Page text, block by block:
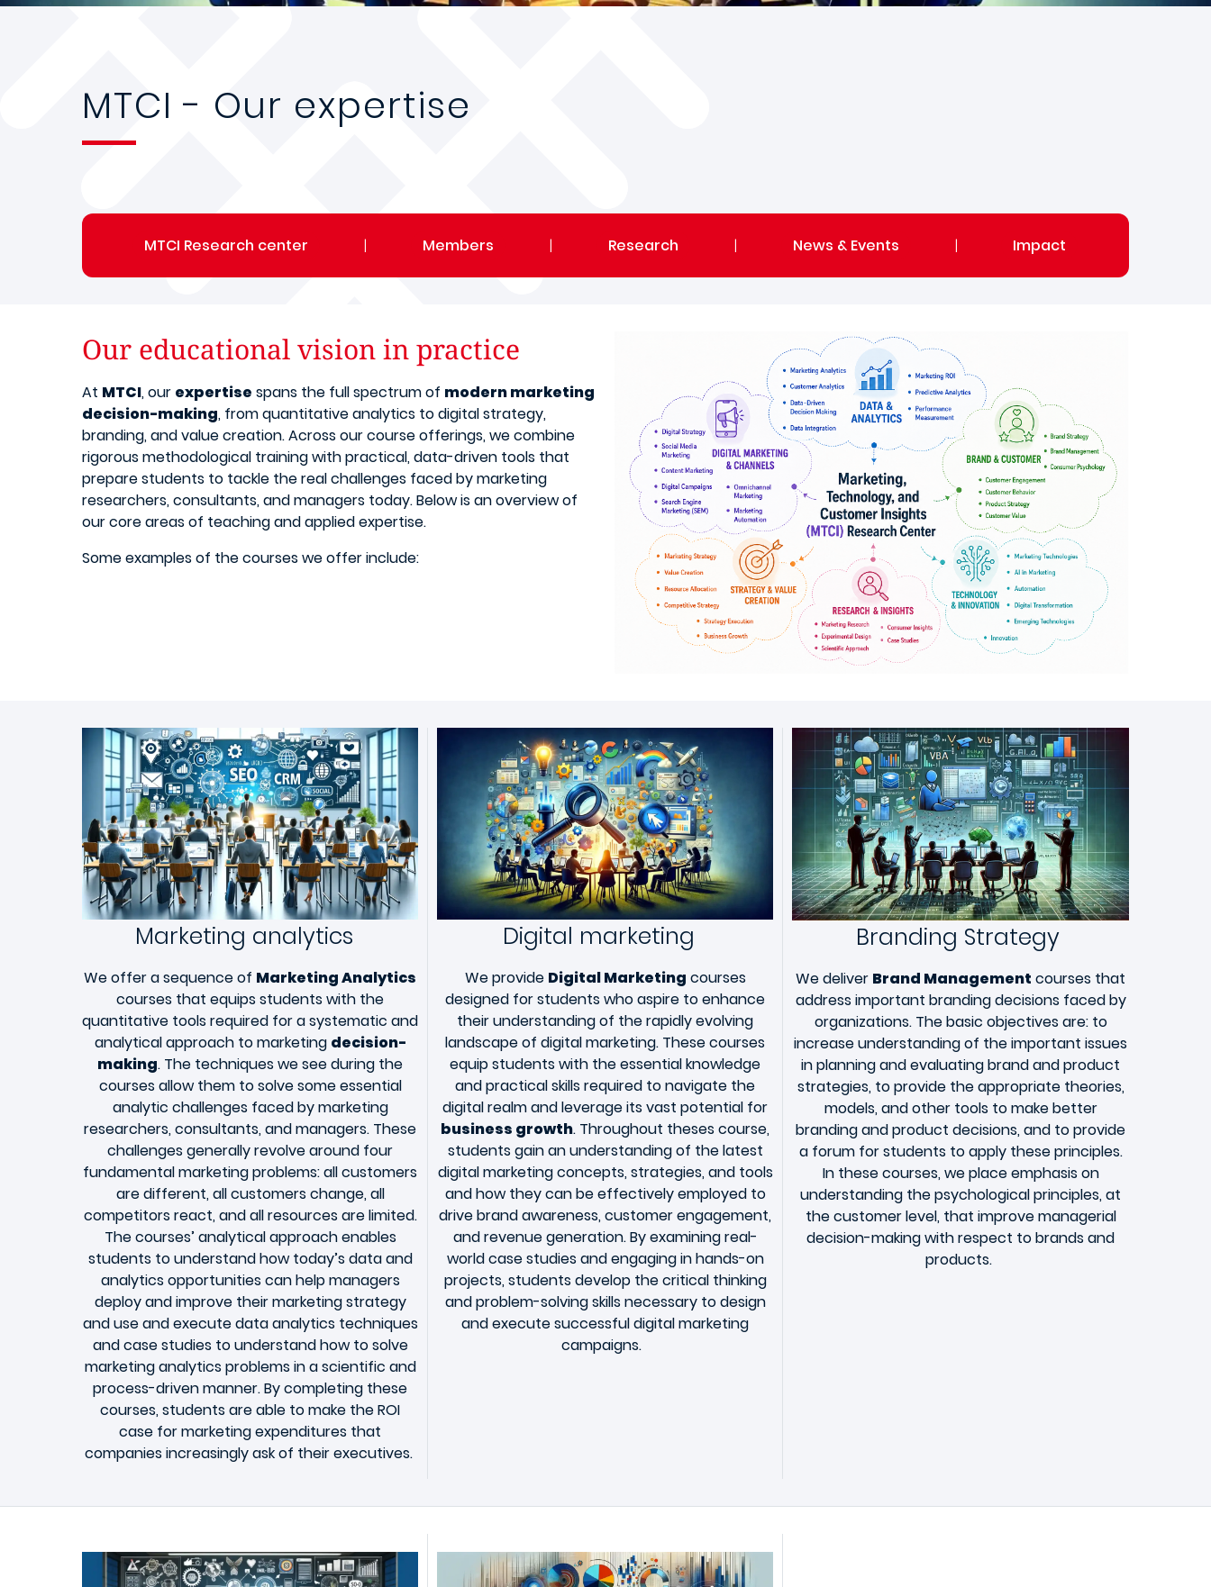
MTCI - Our expertise
MTCI Research center | Members | Research | News & Events | Impact
Our educational vision in practice
At MTCI, our expertise spans the full spectrum of modern marketing
decision-making, from quantitative analytics to digital strategy,
branding, and value creation. Across our course offerings, we combine
rigorous methodological training with practical, data-driven tools that
prepare students to tackle the real challenges faced by marketing
researchers, consultants, and managers today. Below is an overview of
our core areas of teaching and applied expertise.
Some examples of the courses we offer include:
Marketing analytics
We offer a sequence of Marketing Analytics
courses that equips students with the
quantitative tools required for a systematic and
analytical approach to marketing decision-
making. The techniques we see during the
courses allow them to solve some essential
analytic challenges faced by marketing
researchers, consultants, and managers. These
challenges generally revolve around four
fundamental marketing problems: all customers
are different, all customers change, all
competitors react, and all resources are limited.
The courses’ analytical approach enables
students to understand how today’s data and
analytics opportunities can help managers
deploy and improve their marketing strategy
and use and execute data analytics techniques
and case studies to understand how to solve
marketing analytics problems in a scientific and
process-driven manner. By completing these
courses, students are able to make the ROI
case for marketing expenditures that
companies increasingly ask of their executives.
Digital marketing
We provide Digital Marketing courses
designed for students who aspire to enhance
their understanding of the rapidly evolving
landscape of digital marketing. These courses
equip students with the essential knowledge
and practical skills required to navigate the
digital realm and leverage its vast potential for
business growth. Throughout theses course,
students gain an understanding of the latest
digital marketing concepts, strategies, and tools
and how they can be effectively employed to
drive brand awareness, customer engagement,
and revenue generation. By examining real-
world case studies and engaging in hands-on
projects, students develop the critical thinking
and problem-solving skills necessary to design
and execute successful digital marketing
campaigns.
Branding Strategy
We deliver Brand Management courses that
address important branding decisions faced by
organizations. The basic objectives are: to
increase understanding of the important issues
in planning and evaluating brand and product
strategies, to provide the appropriate theories,
models, and other tools to make better
branding and product decisions, and to provide
a forum for students to apply these principles.
In these courses, we place emphasis on
understanding the psychological principles, at
the customer level, that improve managerial
decision-making with respect to brands and
products.